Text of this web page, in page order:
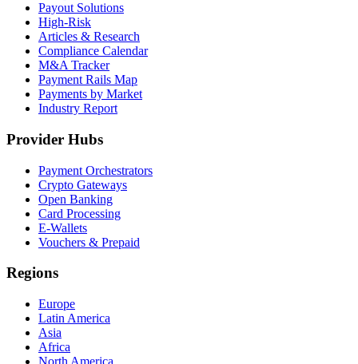
Payout Solutions
High-Risk
Articles & Research
Compliance Calendar
M&A Tracker
Payment Rails Map
Payments by Market
Industry Report
Provider Hubs
Payment Orchestrators
Crypto Gateways
Open Banking
Card Processing
E-Wallets
Vouchers & Prepaid
Regions
Europe
Latin America
Asia
Africa